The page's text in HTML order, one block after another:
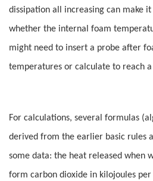
dissipation all increasing can make
whether the internal foam
might need to insert a probe after
temperatures or calculate to reach a
For calculations, several formulas
derived from the earlier basic rules
some data: the heat released when
form carbon dioxide in kilojoules